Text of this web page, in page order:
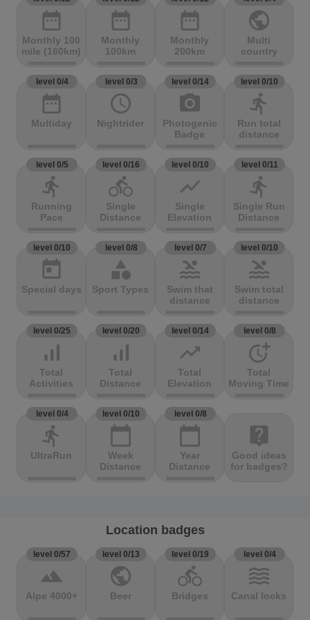
date_range
Monthly 100
mile (160km)
date_range
Monthly
100km
date_range
Monthly
200km
public
Multi
country
level 0/4
date_range
Multiday
level 0/3
access_time
Nightrider
level 0/14
photo_camera
Photogenic
Badge
level 0/10
directions_run
Run total
distance
level 0/5
directions_run
Running
Pace
level 0/16
directions_bike
Single
Distance
level 0/10
show_chart
Single
Elevation
level 0/11
directions_run
Single Run
Distance
level 0/10
today
Special days
level 0/8
category
Sport Types
level 0/7
pool
Swim that
distance
level 0/10
pool
Swim total
distance
level 0/25
signal_cellular_alt
Total
Activities
level 0/20
signal_cellular_alt
Total
Distance
level 0/14
trending_up
Total
Elevation
level 0/8
more_time
Total
Moving Time
level 0/4
directions_run
UltraRun
level 0/10
calendar_today
Week
Distance
level 0/8
calendar_today
Year
Distance
live_help
Good ideas
for badges?
Location badges
level 0/57
terrain
Alpe 4000+
level 0/13
public
Beer
level 0/19
directions_bike
Bridges
level 0/4
waves
Canal locks